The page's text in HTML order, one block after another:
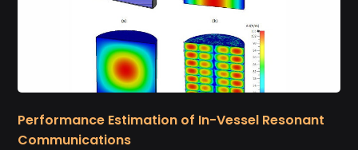
Performance Estimation of In-Vessel Resonant
Communications